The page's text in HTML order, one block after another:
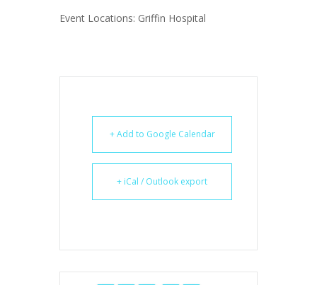
Event Locations: Griffin Hospital
+ Add to Google Calendar
+ iCal / Outlook export